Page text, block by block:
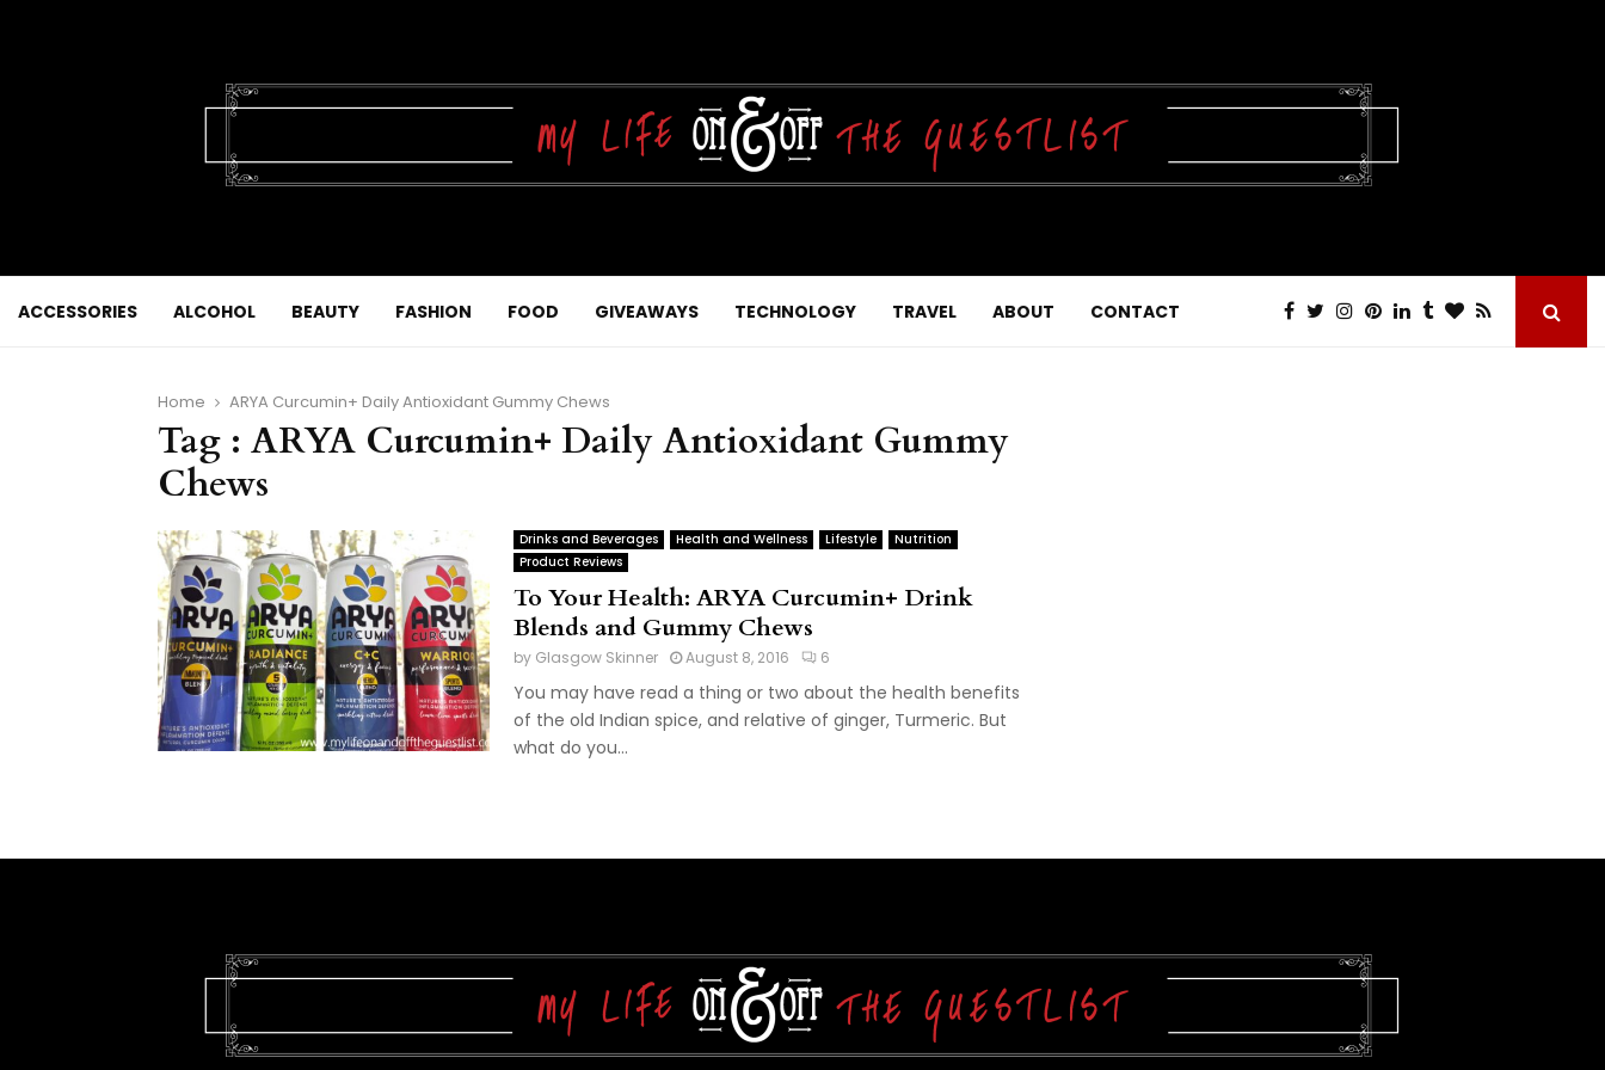
ACCESSORIES ALCOHOL BEAUTY FASHION FOOD GIVEAWAYS TECHNOLOGY TRAVEL ABOUT CONTACT
Home ARYA Curcumin+ Daily Antioxidant Gummy Chews
Tag : ARYA Curcumin+ Daily Antioxidant Gummy
Chews
Drinks and Beverages Health and Wellness Lifestyle
Nutrition
Product Reviews
To Your Health: ARYA Curcumin+ Drink
Blends and Gummy Chews
by Glasgow Skinner August 8, 2016 6
You may have read a thing or two about the health benefits
of the old Indian spice, and relative of ginger, Turmeric. But
what do you...